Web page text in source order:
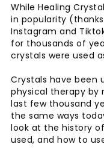
While Healing
in popularity
Instagram and
for thousands of
crystals were used
Crystals have been
physical therapy
last few thousand
the same ways
look at the history
used, and how to